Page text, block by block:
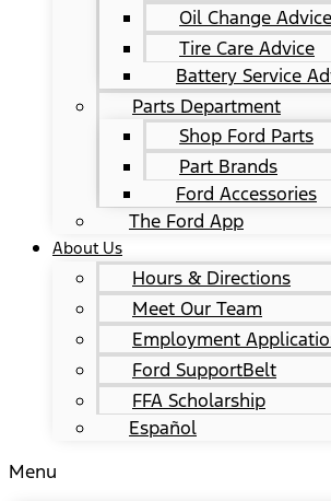
Oil Change Advice
Tire Care Advice
Battery Service
Parts Department
Shop Ford Parts
Part Brands
Ford Accessories
The Ford App
About Us
Hours & Directions
Meet Our Team
Employment
Ford SupportBelt
FFA Scholarship
Español
Menu